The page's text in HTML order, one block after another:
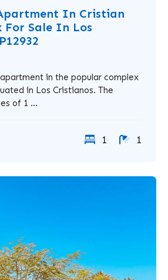
In Cristian
For Sale In Los
in the popular complex
in Los Cristianos. The
of 1 ...
1 1